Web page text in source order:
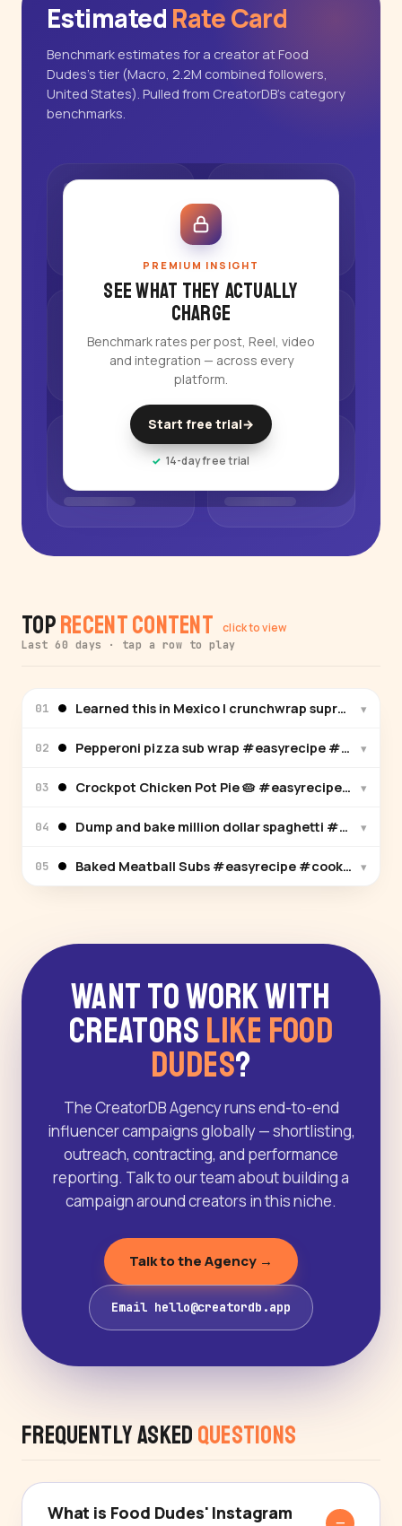
Estimated Rate Card
Benchmark estimates for a creator at Food
Dudes's tier (Macro, 2.2M combined followers,
United States). Pulled from CreatorDB's category
benchmarks.
PREMIUM INSIGHT
See what they actually
charge
Benchmark rates per post, Reel, video
and integration — across every
platform.
Start free trial→
14-day free trial
TopRecent Content click to view
Last 60 days · tap a row to play
01 Learned this in Mexico | crunchwrap supreme
▾
02 Pepperoni pizza sub wrap #easyrecipe ▾
03 Crockpot Chicken Pot Pie 🥧 #easyrecipe ▾
04 Dump and bake million dollar spaghetti ▾
05 Baked Meatball Subs #easyrecipe #cooking
▾
Want to Work With
Creators Like Food
Dudes?
The CreatorDB Agency runs end-to-end
influencer campaigns globally — shortlisting,
outreach, contracting, and performance
reporting. Talk to our team about building a
campaign around creators in this niche.
Talk to the Agency →
Email hello@creatordb.app
Frequently Asked Questions
What is Food Dudes' Instagram